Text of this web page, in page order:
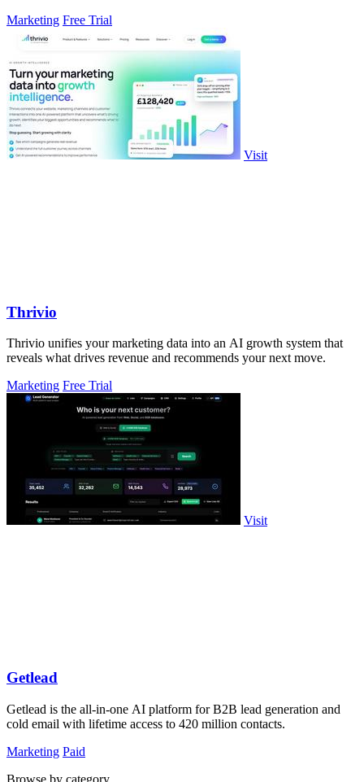
Marketing Free Trial
Visit
Thrivio
Thrivio unifies your marketing data into an AI growth system that
reveals what drives revenue and recommends your next move.
Marketing Free Trial
Visit
Getlead
Getlead is the all-in-one AI platform for B2B lead generation and
cold email with lifetime access to 420 million contacts.
Marketing Paid
Browse by category